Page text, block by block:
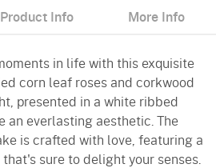
Product Info More Info
in life with this exquisite
corn leaf roses and corkwood
presented in a white ribbed
an everlasting aesthetic. The
is crafted with love, featuring a
sure to delight your senses.